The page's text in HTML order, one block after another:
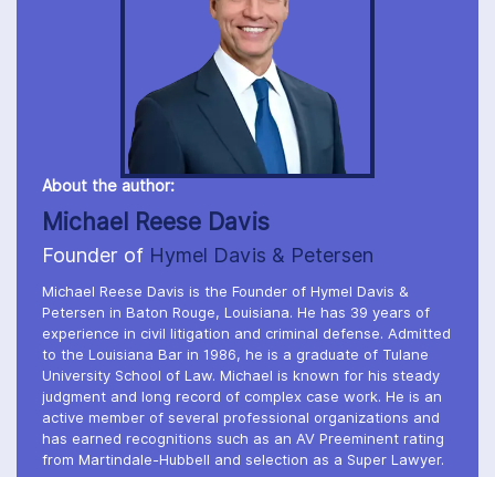
About the author:
Michael Reese Davis
Founder of Hymel Davis & Petersen
Michael Reese Davis is the Founder of Hymel Davis &
Petersen in Baton Rouge, Louisiana. He has 39 years of
experience in civil litigation and criminal defense. Admitted
to the Louisiana Bar in 1986, he is a graduate of Tulane
University School of Law. Michael is known for his steady
judgment and long record of complex case work. He is an
active member of several professional organizations and
has earned recognitions such as an AV Preeminent rating
from Martindale-Hubbell and selection as a Super Lawyer.